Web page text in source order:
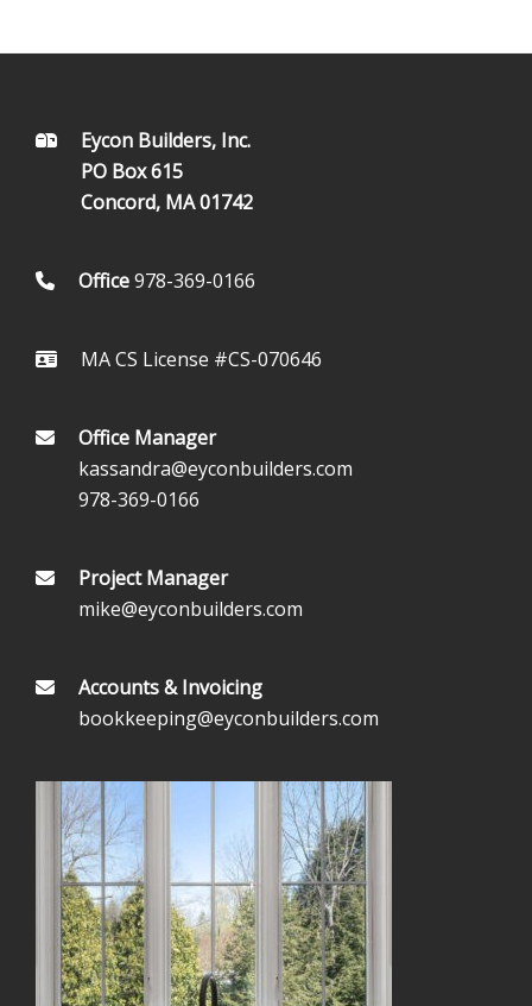
FOOTEREycon Builders, Inc.
PO Box 615
Concord, MA 01742
Office978-369-0166
MA CS License #CS-070646
Office Manager
kassandra@eyconbuilders.com
978-369-0166
Project Manager
mike@eyconbuilders.com
Accounts & Invoicing
bookkeeping@eyconbuilders.com